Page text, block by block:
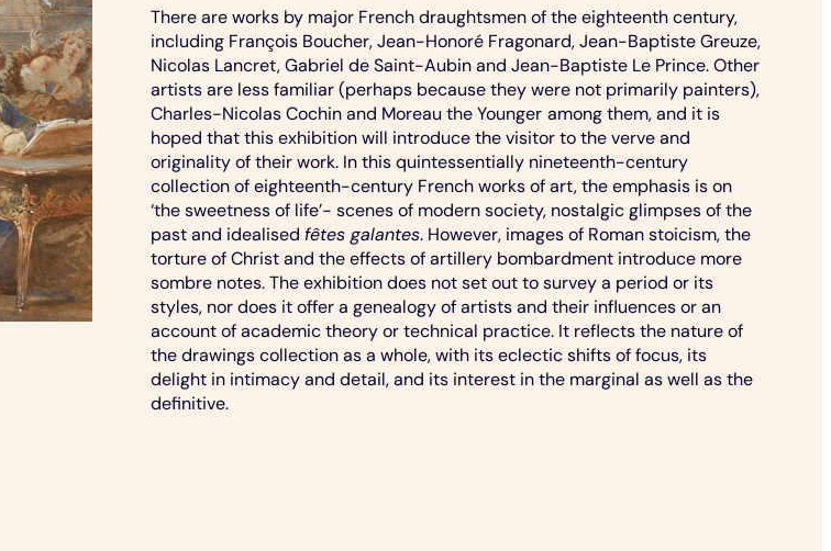
There are works by major French draughtsmen of the eighteenth century,
including François Boucher, Jean-Honoré Fragonard, Jean-Baptiste Greuze,
Nicolas Lancret, Gabriel de Saint-Aubin and Jean-Baptiste Le Prince. Other
artists are less familiar (perhaps because they were not primarily painters),
Charles-Nicolas Cochin and Moreau the Younger among them, and it is
hoped that this exhibition will introduce the visitor to the verve and
originality of their work. In this quintessentially nineteenth-century
collection of eighteenth-century French works of art, the emphasis is on
‘the sweetness of life’- scenes of modern society, nostalgic glimpses of the
past and idealised fêtes galantes. However, images of Roman stoicism, the
torture of Christ and the effects of artillery bombardment introduce more
sombre notes. The exhibition does not set out to survey a period or its
styles, nor does it offer a genealogy of artists and their influences or an
account of academic theory or technical practice. It reflects the nature of
the drawings collection as a whole, with its eclectic shifts of focus, its
delight in intimacy and detail, and its interest in the marginal as well as the
definitive.